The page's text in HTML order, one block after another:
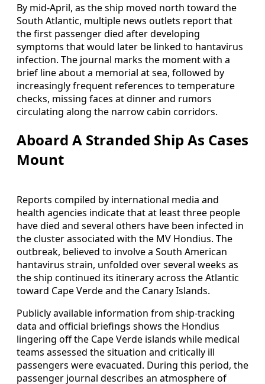
By mid-April, as the ship moved north toward the
South Atlantic, multiple news outlets report that
the first passenger died after developing
symptoms that would later be linked to hantavirus
infection. The journal marks the moment with a
brief line about a memorial at sea, followed by
increasingly frequent references to temperature
checks, missing faces at dinner and rumors
circulating along the narrow cabin corridors.
Aboard A Stranded Ship As Cases
Mount
Reports compiled by international media and
health agencies indicate that at least three people
have died and several others have been infected in
the cluster associated with the MV Hondius. The
outbreak, believed to involve a South American
hantavirus strain, unfolded over several weeks as
the ship continued its itinerary across the Atlantic
toward Cape Verde and the Canary Islands.
Publicly available information from ship-tracking
data and official briefings shows the Hondius
lingering off the Cape Verde islands while medical
teams assessed the situation and critically ill
passengers were evacuated. During this period, the
passenger journal describes an atmosphere of